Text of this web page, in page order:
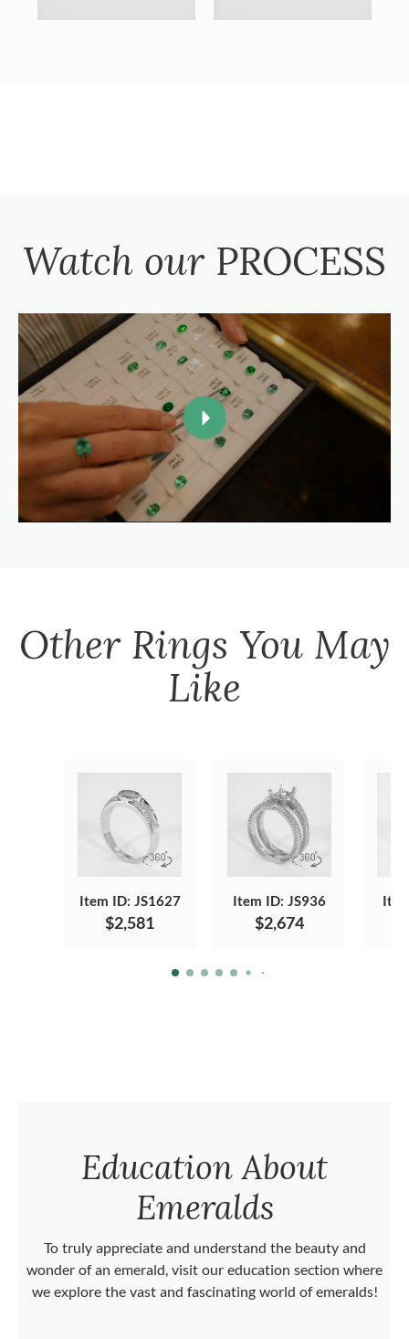
Watch our PROCESS
Other Rings You May
Like
Item ID: JS1627
$2,581
Item ID: JS936
$2,674
Education About
Emeralds
To truly appreciate and understand the beauty and
wonder of an emerald, visit our education section where
we explore the vast and fascinating world of emeralds!